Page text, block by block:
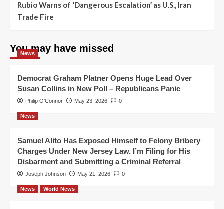
Rubio Warns of ‘Dangerous Escalation’ as U.S., Iran
Trade Fire
You may have missed
News
Democrat Graham Platner Opens Huge Lead Over
Susan Collins in New Poll – Republicans Panic
Philip O'Connor May 23, 2026 0
News
Samuel Alito Has Exposed Himself to Felony Bribery
Charges Under New Jersey Law. I’m Filing for His
Disbarment and Submitting a Criminal Referral
Joseph Johnson May 21, 2026 0
News World News